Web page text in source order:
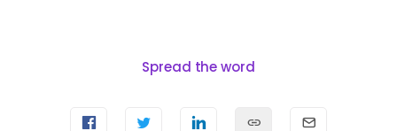
Spread the word